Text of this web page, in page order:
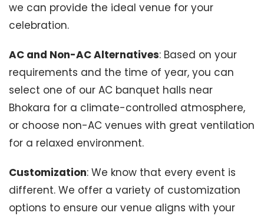
we can provide the ideal venue for your
celebration.
AC and Non-AC Alternatives: Based on your
requirements and the time of year, you can
select one of our AC banquet halls near
Bhokara for a climate-controlled atmosphere,
or choose non-AC venues with great ventilation
for a relaxed environment.
Customization: We know that every event is
different. We offer a variety of customization
options to ensure our venue aligns with your